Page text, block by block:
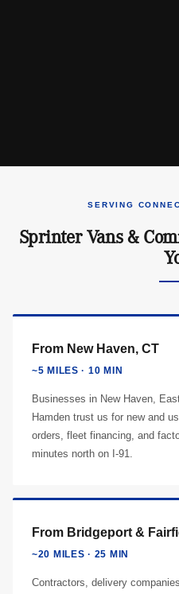
SERVING
Sprinter Vans &
From New Haven, CT
~5 MILES · 10 MIN
Businesses in New Haven,
Hamden trust us for new and
orders, fleet financing, and
minutes north on I-91.
From Bridgeport &
~20 MILES · 25 MIN
Contractors, delivery